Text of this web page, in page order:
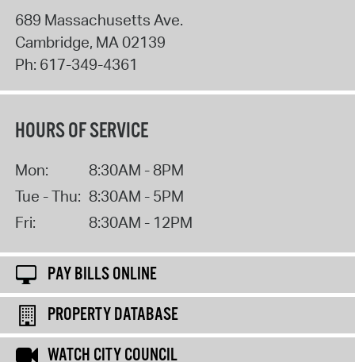
689 Massachusetts Ave.
Cambridge, MA02139
Ph: 617-349-4361
HOURS OF SERVICE
Mon:
8:30AM - 8PM
Tue - Thu: 8:30AM - 5PM
Fri:
8:30AM - 12PM
PAY BILLS ONLINE
PROPERTY DATABASE
WATCH CITY COUNCIL